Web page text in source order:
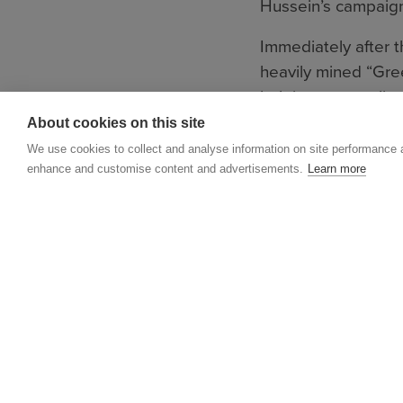
Hussein’s
Immediately after
heavily mined
helping to save
Now, a new
which MAG is
About cookies on this site
We use cookies to collect and analyse information on site
enhance and customise content and advertisements. Learn more